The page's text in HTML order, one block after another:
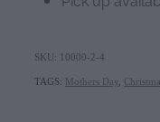
SKU: 10000-2-4
TAGS: Mothers Day